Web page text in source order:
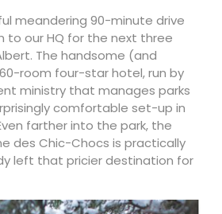
meandering 90-minute drive
our HQ for the next three
The handsome (and
room four-star hotel, run by
ministry that manages parks
comfortable set-up in
farther into the park, the
des Chic-Chocs is practically
left that pricier destination for